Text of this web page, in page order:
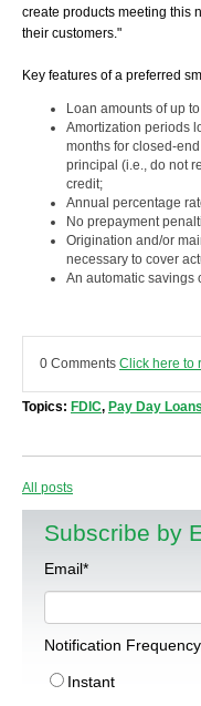
create products meeting this
their customers."
Key features of a preferred
Loan amounts of up
Amortization periods
months for closed-
principal (i.e., do not
credit;
Annual percentage
No prepayment
Origination and/or
necessary to cover
An automatic savings
0 Comments Click here to
Topics: FDIC, Pay Day Loans
All posts
Subscribe by
Email*
Notification Frequency
Instant